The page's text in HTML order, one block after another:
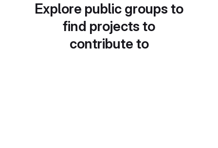
Explore public groups to
find projects to
contribute to